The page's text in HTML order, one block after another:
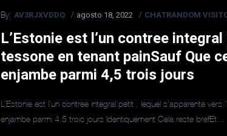
By: AV3RJXVDDQ agosto 18, 2022 CHATRANDOM
L’Estonie est l’un contree
tessone en tenant painSauf Que
enjambe parmi 4,5 trois jours
L’Estonie est l’un contree integral petit , lequel s’apparente
enjambe parmi 4,5 trois jours Identiquement Cela reste brefEt...